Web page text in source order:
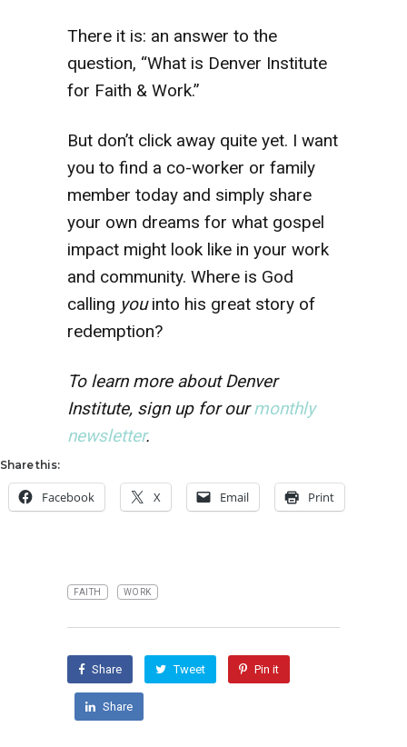
There it is: an answer to the
question, “What is Denver Institute
for Faith & Work.”
But don’t click away quite yet. I want
you to find a co-worker or family
member today and simply share
your own dreams for what gospel
impact might look like in your work
and community. Where is God
calling youinto his great story of
redemption?
To learn more about Denver
Institute, sign up for ourmonthly
newsletter.
Share this:
Facebook X Email Print
FAITH WORK
Share Tweet Pin it
Share